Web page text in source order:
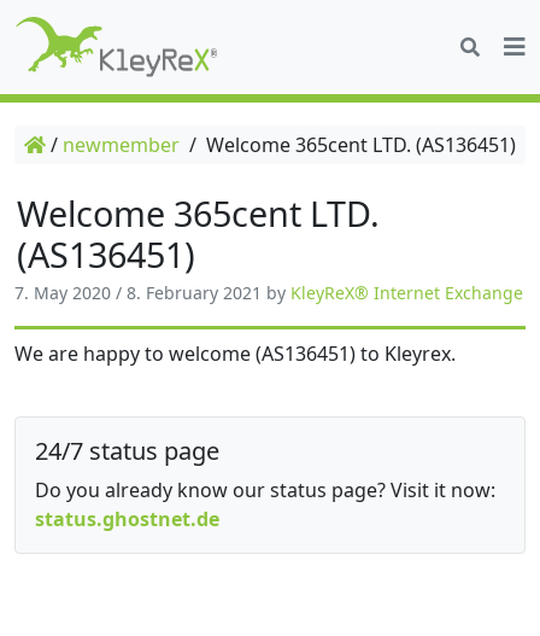
/ newmember / Welcome 365cent LTD. (AS136451)
Welcome 365cent LTD.
(AS136451)
7. May 2020 / 8. February 2021 by KleyReX® Internet Exchange
We are happy to welcome (AS136451) to Kleyrex.
24/7 status page
Do you already know our status page? Visit it now:
status.ghostnet.de